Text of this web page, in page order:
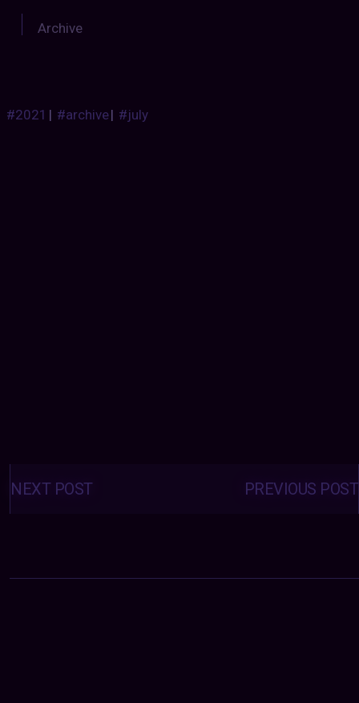
Archive
#2021 | #archive| #july
Posts
navigation PREVIOUS POST
NEXT POST